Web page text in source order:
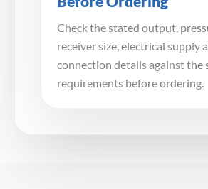
Check the stated output,
receiver size, electrical supply
connection details against the
requirements before ordering.